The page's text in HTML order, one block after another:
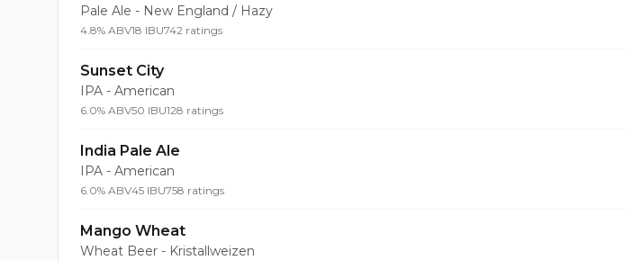
Pale Ale - New England / Hazy
4.8% ABV18 IBU742 ratings
Sunset City
IPA - American
6.0% ABV50 IBU128 ratings
India Pale Ale
IPA - American
6.0% ABV45 IBU758 ratings
Mango Wheat
Wheat Beer - Kristallweizen